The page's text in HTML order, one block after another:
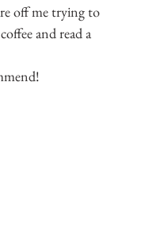
off me trying to
and read a